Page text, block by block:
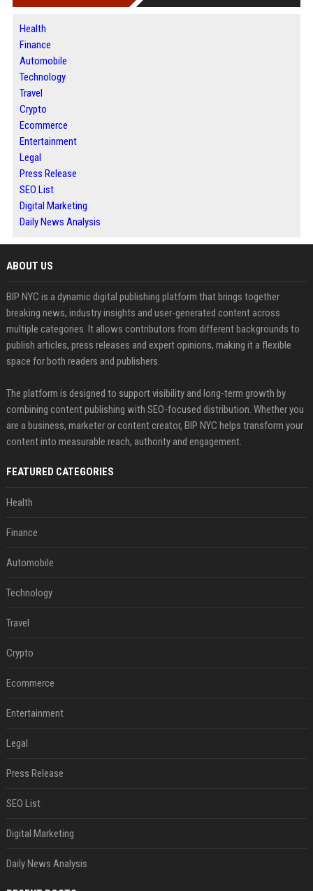
Health
Finance
Automobile
Technology
Travel
Crypto
Ecommerce
Entertainment
Legal
Press Release
SEO List
Digital Marketing
Daily News Analysis
ABOUT US
BIP NYC is a dynamic digital publishing platform that brings together
breaking news, industry insights and user-generated content across
multiple categories. It allows contributors from different backgrounds to
publish articles, press releases and expert opinions, making it a flexible
space for both readers and publishers.
The platform is designed to support visibility and long-term growth by
combining content publishing with SEO-focused distribution. Whether you
are a business, marketer or content creator, BIP NYC helps transform your
content into measurable reach, authority and engagement.
FEATURED CATEGORIES
Health
Finance
Automobile
Technology
Travel
Crypto
Ecommerce
Entertainment
Legal
Press Release
SEO List
Digital Marketing
Daily News Analysis